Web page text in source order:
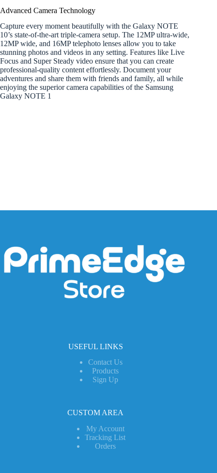
Advanced Camera Technology
Capture every moment beautifully with the Galaxy NOTE
10’s state-of-the-art triple-camera setup. The 12MP ultra-wide,
12MP wide, and 16MP telephoto lenses allow you to take
stunning photos and videos in any setting. Features like Live
Focus and Super Steady video ensure that you can create
professional-quality content effortlessly. Document your
adventures and share them with friends and family, all while
enjoying the superior camera capabilities of the Samsung
Galaxy NOTE 1
USEFUL LINKS
Contact Us
Products
Sign Up
CUSTOM AREA
My Account
Tracking List
Orders